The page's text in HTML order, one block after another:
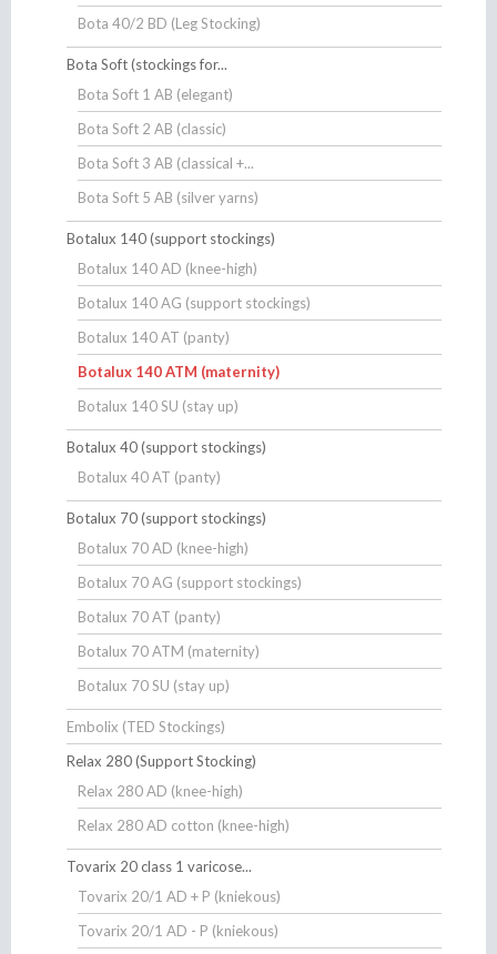
Bota 40/2 BD (Leg Stocking)
Bota Soft (stockings for...
Bota Soft 1 AB (elegant)
Bota Soft 2 AB (classic)
Bota Soft 3 AB (classical +...
Bota Soft 5 AB (silver yarns)
Botalux 140 (support stockings)
Botalux 140 AD (knee-high)
Botalux 140 AG (support stockings)
Botalux 140 AT (panty)
Botalux 140 ATM (maternity)
Botalux 140 SU (stay up)
Botalux 40 (support stockings)
Botalux 40 AT (panty)
Botalux 70 (support stockings)
Botalux 70 AD (knee-high)
Botalux 70 AG (support stockings)
Botalux 70 AT (panty)
Botalux 70 ATM (maternity)
Botalux 70 SU (stay up)
Embolix (TED Stockings)
Relax 280 (Support Stocking)
Relax 280 AD (knee-high)
Relax 280 AD cotton (knee-high)
Tovarix 20 class 1 varicose...
Tovarix 20/1 AD + P (kniekous)
Tovarix 20/1 AD - P (kniekous)